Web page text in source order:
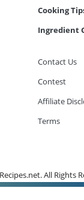
Cooking
Ingredient
Contact Us
Contest
Affiliate
Terms
All Rights